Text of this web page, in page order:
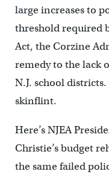
large increases to
threshold required
Act, the Corzine
remedy to the lack
N.J. school
skinflint.
Here’s NJEA
Christie’s budget
the same failed